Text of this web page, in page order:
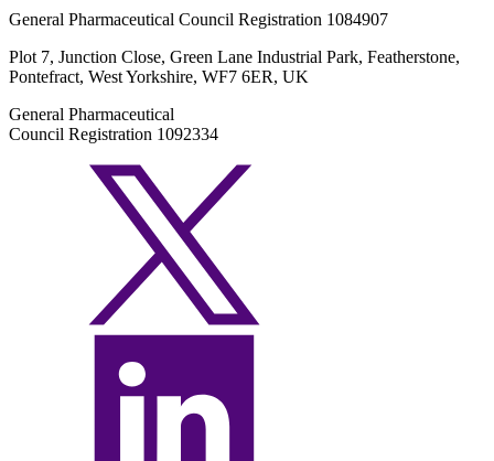
General Pharmaceutical Council Registration 1084907
Plot 7, Junction Close, Green Lane Industrial Park, Featherstone,
Pontefract, West Yorkshire, WF7 6ER, UK
General Pharmaceutical
Council Registration 1092334